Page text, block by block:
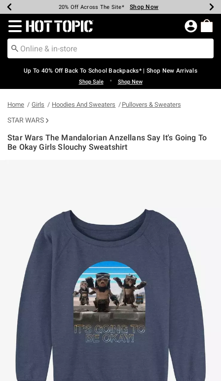
Earn Hot Cash Every $40 Spent* Shop Now
20% Off Across The Site* Shop Now
Up To 50% Off Select Styles* Shop Now
Up To 60% Off Clearance* Shop Now
Free Pickup In-Store* Shop Now
Free Shipping Over $75* Shop Now
Redirect to Hot Topic Home Page
Up To 40% Off Back To School Backpacks* | Shop New Arrivals
Shop Sale • Shop New
Home Girls Hoodies And Sweaters Pullovers & Sweaters
STAR WARS
Star Wars The Mandalorian Anzellans Say It's Going To
Be Okay Girls Slouchy Sweatshirt